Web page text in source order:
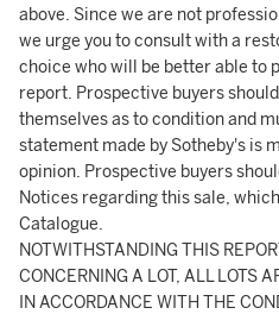
above. Since we are not
we urge you to consult with a
choice who will be better able to
report. Prospective buyers
themselves as to condition and
statement made by Sotheby's is
opinion. Prospective buyers
Notices regarding this sale,
Catalogue.
NOTWITHSTANDING THIS
CONCERNING A LOT, ALL LOTS
IN ACCORDANCE WITH THE